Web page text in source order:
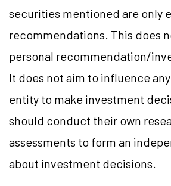
securities mentioned are only
recommendations. This does
personal recommendation/
It does not aim to influence
entity to make investment
should conduct their own
assessments to form an
about investment decisions.